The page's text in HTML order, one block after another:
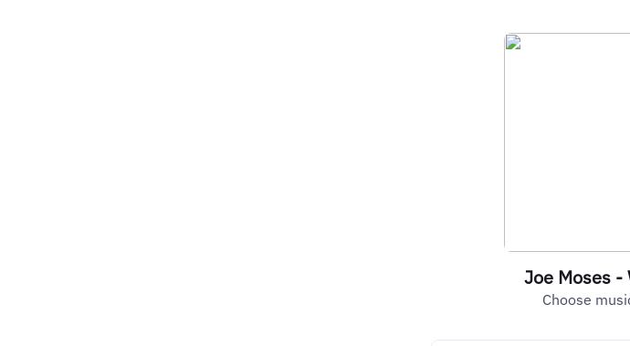
Joe Moses -
Choose